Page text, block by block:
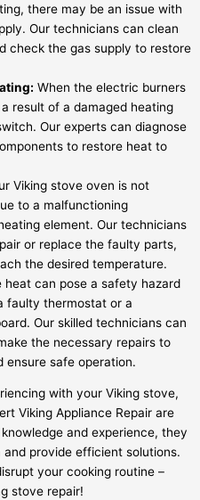
there may be an issue with
Our technicians can clean
check the gas supply to restore
When the electric burners
result of a damaged heating
Our experts can diagnose
to restore heat to
Viking stove oven is not
to a malfunctioning
element. Our technicians
or replace the faulty parts,
the desired temperature.
heat can pose a safety hazard
faulty thermostat or a
Our skilled technicians can
the necessary repairs to
ensure safe operation.
with your Viking stove,
Viking Appliance Repair are
and experience, they
provide efficient solutions.
your cooking routine –
stove repair!